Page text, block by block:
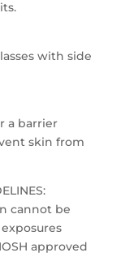
with side
a barrier
skin from
cannot be
approved